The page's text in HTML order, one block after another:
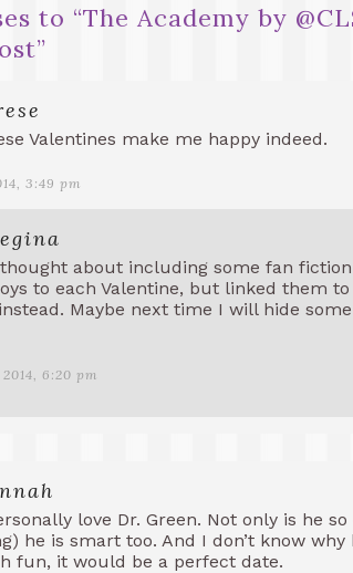
to “The Academy by
”
Valentines make me happy indeed.
3:49 pm
about including some fan
to each Valentine, but linked them
Maybe next time I will hide
6:20 pm
love Dr. Green. Not only is he
he is smart too. And I don’t know
fun, it would be a perfect date.